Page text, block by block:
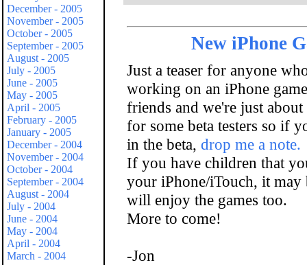
December - 2005
November - 2005
October - 2005
September - 2005
August - 2005
July - 2005
June - 2005
May - 2005
April - 2005
February - 2005
January - 2005
December - 2004
November - 2004
October - 2004
September - 2004
August - 2004
July - 2004
June - 2004
May - 2004
April - 2004
March - 2004
New iPhone
Just a teaser for anyone
working on an iPhone
friends and we're just
for some beta testers so if
in the beta, drop me a note.
If you have children that
your iPhone/iTouch, it
will enjoy the games too.
More to come!
-Jon